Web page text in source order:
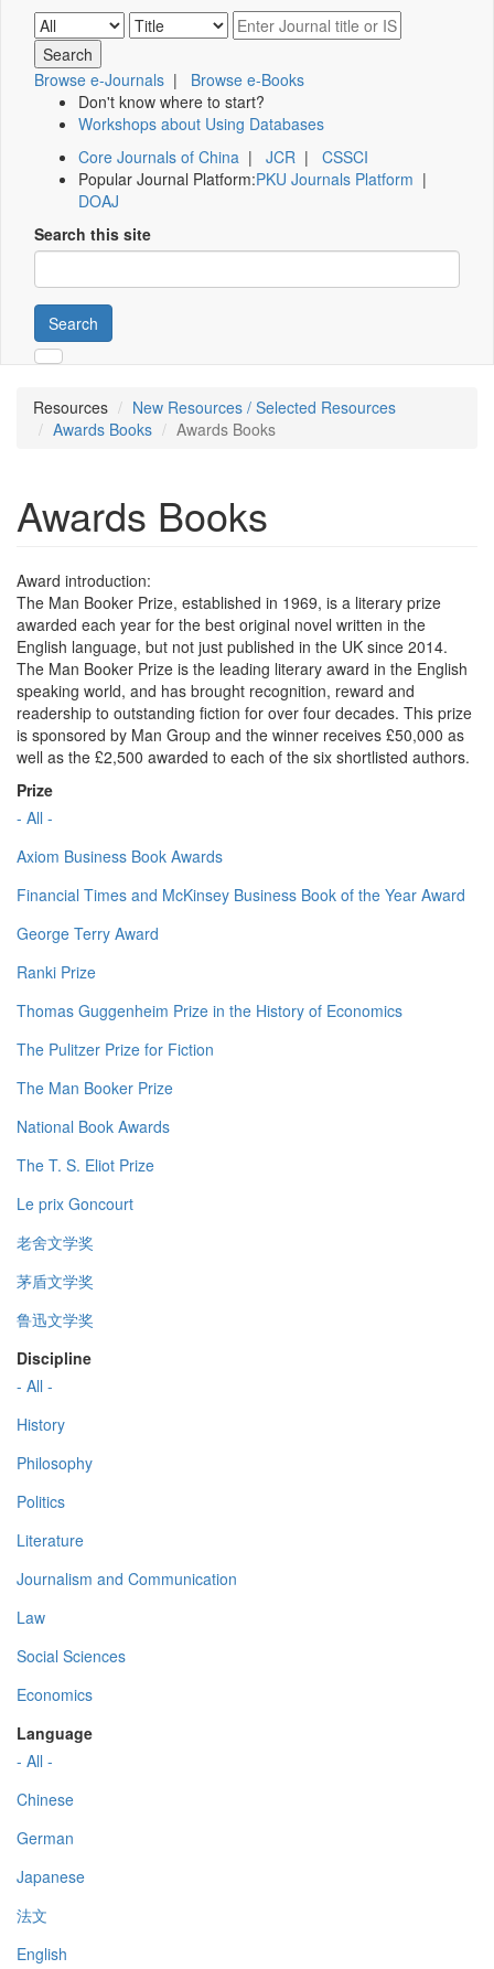
Browse e-Journals | Browse e-Books
Don't know where to start?
Workshops about Using Databases
Core Journals of China | JCR | CSSCI
Popular Journal Platform:PKU Journals Platform |
DOAJ
Search this site
Search
Resources
New Resources / Selected Resources
Awards Books
Awards Books
Awards Books
Award introduction:
The Man Booker Prize, established in 1969, is a literary prize
awarded each year for the best original novel written in the
English language, but not just published in the UK since 2014.
The Man Booker Prize is the leading literary award in the English
speaking world, and has brought recognition, reward and
readership to outstanding fiction for over four decades. This prize
is sponsored by Man Group and the winner receives £50,000 as
well as the £2,500 awarded to each of the six shortlisted authors.
Prize
- All -
Axiom Business Book Awards
Financial Times and McKinsey Business Book of the Year Award
George Terry Award
Ranki Prize
Thomas Guggenheim Prize in the History of Economics
The Pulitzer Prize for Fiction
The Man Booker Prize
National Book Awards
The T. S. Eliot Prize
Le prix Goncourt
老舍文学奖
茅盾文学奖
鲁迅文学奖
Discipline
- All -
History
Philosophy
Politics
Literature
Journalism and Communication
Law
Social Sciences
Economics
Language
- All -
Chinese
German
Japanese
法文
English